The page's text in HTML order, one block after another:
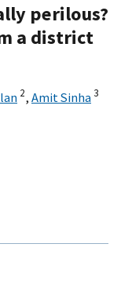
perilous?
a district
2, Amit Sinha3